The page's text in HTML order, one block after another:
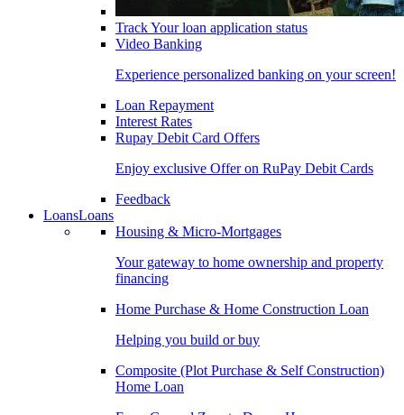
Track Your loan application status
Video Banking
Experience personalized banking on your screen!
Loan Repayment
Interest Rates
Rupay Debit Card Offers
Enjoy exclusive Offer on RuPay Debit Cards
Feedback
LoansLoans
Housing & Micro-Mortgages
Your gateway to home ownership and property
financing
Home Purchase & Home Construction Loan
Helping you build or buy
Composite (Plot Purchase & Self Construction)
Home Loan